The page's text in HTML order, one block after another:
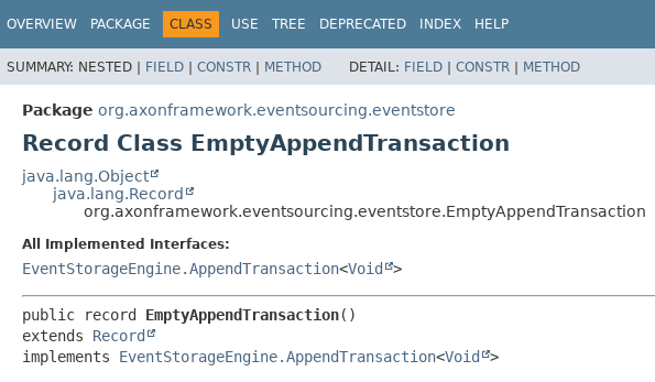
OVERVIEW PACKAGE CLASS USE TREE DEPRECATED INDEX HELP
SUMMARY: NESTED | FIELD | CONSTR | METHOD DETAIL: FIELD | CONSTR | METHOD
Package org.axonframework.eventsourcing.eventstore
Record Class EmptyAppendTransaction
java.lang.Object
java.lang.Record
org.axonframework.eventsourcing.eventstore.EmptyAppendTransaction
All Implemented Interfaces:
EventStorageEngine.AppendTransaction<Void >
public record EmptyAppendTransaction
extends Record
implements EventStorageEngine.AppendTransaction<Void >